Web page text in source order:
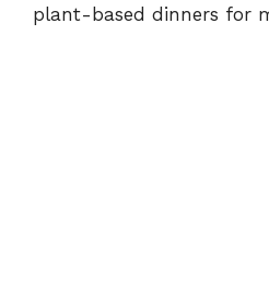
plant-based dinners for